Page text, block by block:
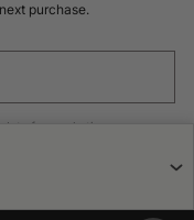
purchase.
for marketing purposes